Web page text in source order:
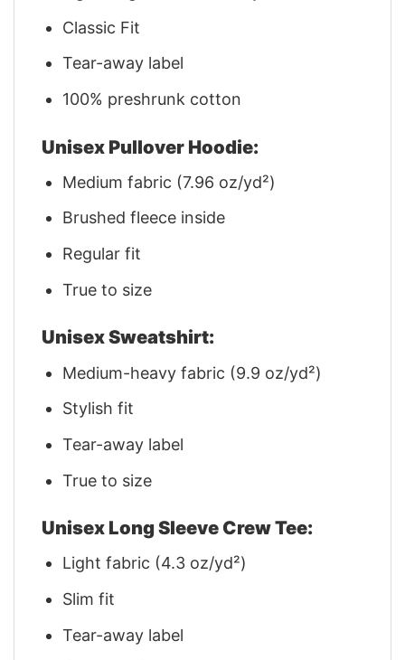
Classic Fit
Tear-away label
100% preshrunk cotton
Unisex Pullover Hoodie:
Medium fabric (7.96 oz/yd²)
Brushed fleece inside
Regular fit
True to size
Unisex Sweatshirt:
Medium-heavy fabric (9.9 oz/yd²)
Stylish fit
Tear-away label
True to size
Unisex Long Sleeve Crew Tee:
Light fabric (4.3 oz/yd²)
Slim fit
Tear-away label